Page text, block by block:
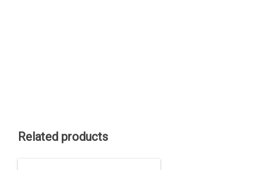
Related products